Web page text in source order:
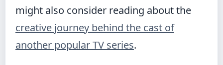
might also consider reading about the
creative journey behind the cast of
another popular TV series.